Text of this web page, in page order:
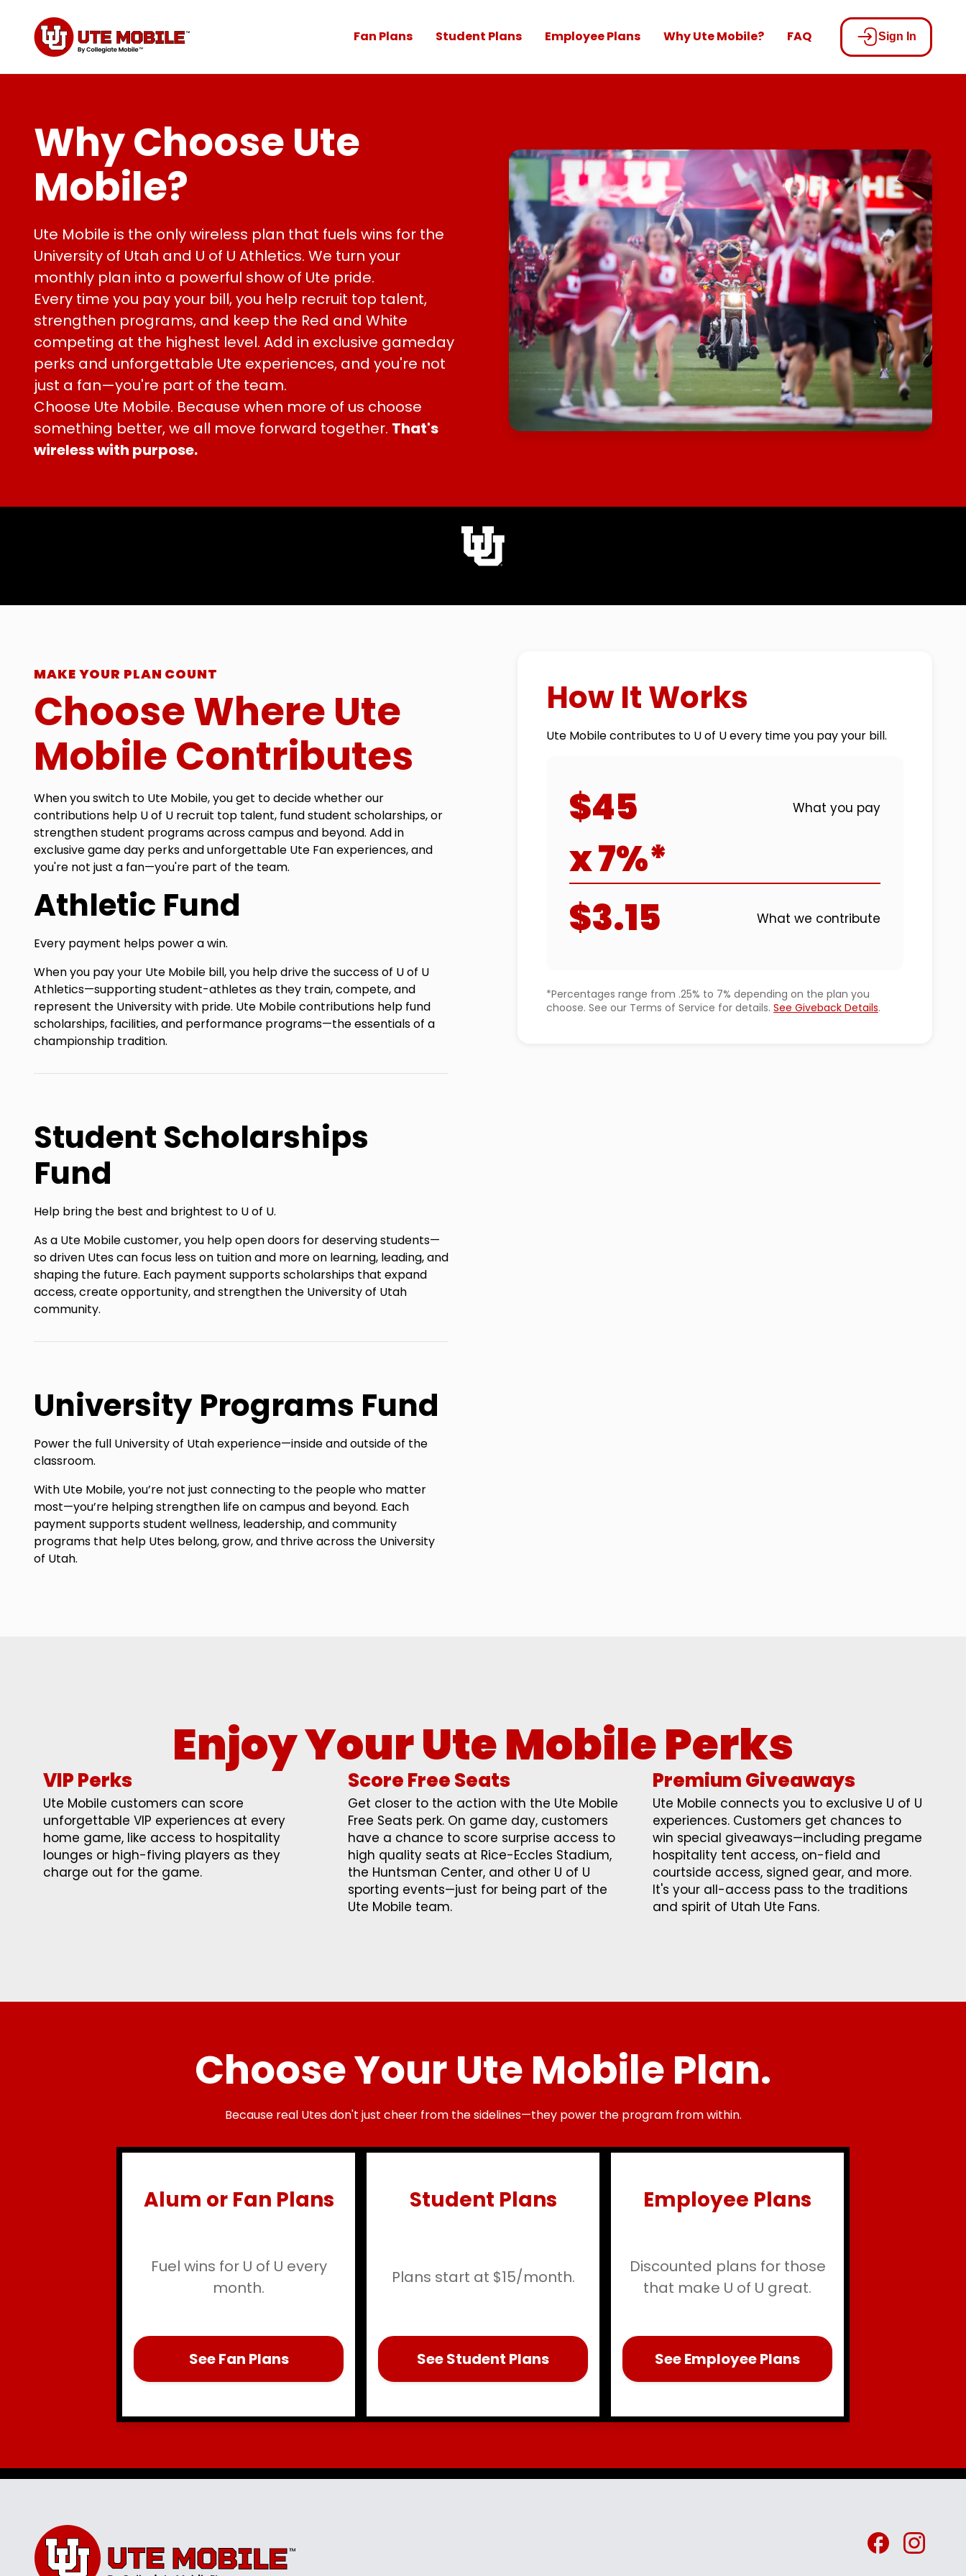
Fan Plans Student Plans Employee Plans Why Ute Mobile? FAQ Sign In
Why Choose Ute
Mobile?
Ute Mobile is the only wireless plan that fuels wins for the
University of Utah and U of U Athletics. We turn your
monthly plan into a powerful show of Ute pride.
Every time you pay your bill, you help recruit top talent,
strengthen programs, and keep the Red and White
competing at the highest level. Add in exclusive gameday
perks and unforgettable Ute experiences, and you're not
just a fan—you're part of the team.
Choose Ute Mobile. Because when more of us choose
something better, we all move forward together. That's
wireless with purpose.
MAKE YOUR PLAN COUNT
Choose Where Ute
Mobile Contributes
When you switch to Ute Mobile, you get to decide whether our
contributions help U of U recruit top talent, fund student scholarships, or
strengthen student programs across campus and beyond. Add in
exclusive game day perks and unforgettable Ute Fan experiences, and
you're not just a fan—you're part of the team.
Athletic Fund
Every payment helps power a win.
When you pay your Ute Mobile bill, you help drive the success of U of U
Athletics—supporting student-athletes as they train, compete, and
represent the University with pride. Ute Mobile contributions help fund
scholarships, facilities, and performance programs—the essentials of a
championship tradition.
Student Scholarships
Fund
Help bring the best and brightest to U of U.
As a Ute Mobile customer, you help open doors for deserving students—
so driven Utes can focus less on tuition and more on learning, leading, and
shaping the future. Each payment supports scholarships that expand
access, create opportunity, and strengthen the University of Utah
community.
University Programs Fund
Power the full University of Utah experience—inside and outside of the
classroom.
With Ute Mobile, you’re not just connecting to the people who matter
most—you’re helping strengthen life on campus and beyond. Each
payment supports student wellness, leadership, and community
programs that help Utes belong, grow, and thrive across the University
of Utah.
How It Works
Ute Mobile contributes to U of U every time you pay your bill.
$45 What you pay
x 7%*
$3.15
What we contribute
*Percentages range from .25% to 7% depending on the plan you
choose. See our Terms of Service for details. See Giveback Details.
Enjoy Your Ute Mobile Perks
VIP Perks
Ute Mobile customers can score
unforgettable VIP experiences at every
home game, like access to hospitality
lounges or high-fiving players as they
charge out for the game.
Score Free Seats
Get closer to the action with the Ute Mobile
Free Seats perk. On game day, customers
have a chance to score surprise access to
high quality seats at Rice-Eccles Stadium,
the Huntsman Center, and other U of U
sporting events—just for being part of the
Ute Mobile team.
Premium Giveaways
Ute Mobile connects you to exclusive U of U
experiences. Customers get chances to
win special giveaways—including pregame
hospitality tent access, on-field and
courtside access, signed gear, and more.
It's your all-access pass to the traditions
and spirit of Utah Ute Fans.
Choose Your Ute Mobile Plan.
Because real Utes don't just cheer from the sidelines—they power the program from within.
Alum or Fan Plans
Fuel wins for U of U every
month.
See Fan Plans
Student Plans
Plans start at $15/month.
See Student Plans
Employee Plans
Discounted plans for those
that make U of U great.
See Employee Plans